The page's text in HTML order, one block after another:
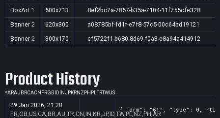
BoxArt 1 500x713
8ef2bc7a-7857-b35a-7104-11f755cfe328
Banner 2 620x300
a08785bf-fd1f-e7f8-57c5-00c64bd19121
Banner 2 300x170 ef5722f1-b680-8d69-f0a3-e8a94a414912
Product History
*ARAU BRCACN FRGB ID INJPKRNZ PH PLTRTWUS
29 Jan 2026, 21:20
FR,GB,US,CA,BR,AU,TR,CN,IN,KR,JP,ID,TW,PL,NZ,PH,AR
{ "drm": "61", "type": 0,